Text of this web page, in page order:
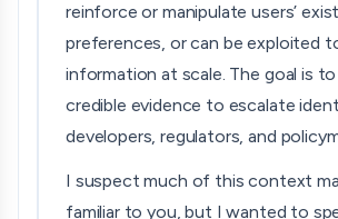
reinforce or manipulate users’
preferences, or can be exploited
information at scale. The goal is
credible evidence to escalate
developers, regulators, and
I suspect much of this context
familiar to you, but I wanted to